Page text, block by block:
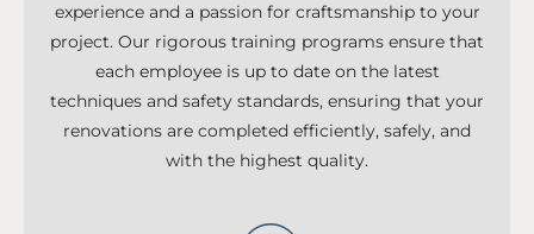
experience and a passion for craftsmanship to your
project. Our rigorous training programs ensure that
each employee is up to date on the latest
techniques and safety standards, ensuring that your
renovations are completed efficiently, safely, and
with the highest quality.